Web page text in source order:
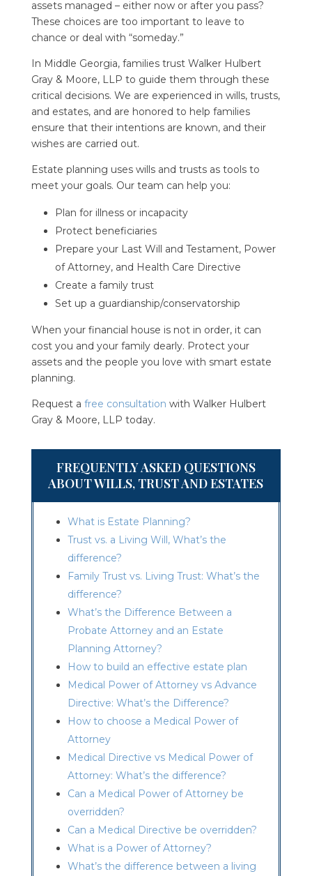
assets managed – either now or after you pass?
These choices are too important to leave to
chance or deal with “someday.”
In Middle Georgia, families trustWalker Hulbert
Gray & Moore, LLP to guide them through these
critical decisions. We are experienced in wills, trusts,
and estates, and are honored to help families
ensure that their intentions are known, and their
wishes are carried out.
Estate planning uses wills and trusts as tools to
meet your goals. Our team can help you:
Plan for illness or incapacity
Protect beneficiaries
Prepare your Last Will and Testament, Power
of Attorney, and Health Care Directive
Create a family trust
Set up a guardianship/conservatorship
When your financial house is not in order, it can
cost you and your family dearly. Protect your
assets and the people you love with smart estate
planning.
Request a free consultation with Walker Hulbert
Gray & Moore, LLP today.
FREQUENTLY ASKED QUESTIONS
ABOUT WILLS, TRUST AND ESTATES
What is Estate Planning?
Trust vs. a Living Will, What’s the
difference?
Family Trust vs. Living Trust: What’s the
difference?
What’s the Difference Between a
Probate Attorney and an Estate
Planning Attorney?
How to build an effective estate plan
Medical Power of Attorney vs Advance
Directive: What’s the Difference?
How to choose a Medical Power of
Attorney
Medical Directive vs Medical Power of
Attorney: What’s the difference?
Can a Medical Power of Attorney be
overridden?
Can a Medical Directive be overridden?
What is a Power of Attorney?
What’s the difference between a living